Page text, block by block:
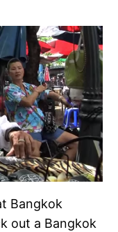
Bangkok
out a Bangkok